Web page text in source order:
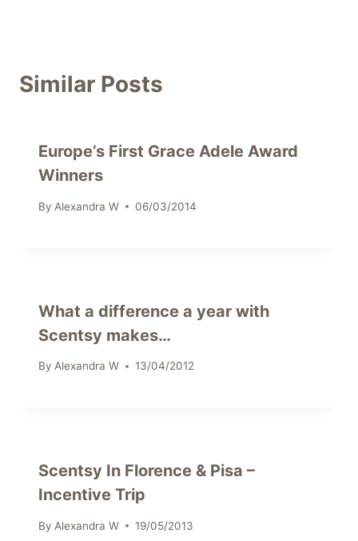
Similar Posts
Europe’s First Grace Adele Award
Winners
By Alexandra W 06/03/2014
What a difference a year with
Scentsy makes…
By Alexandra W 13/04/2012
Scentsy In Florence & Pisa –
Incentive Trip
By Alexandra W 19/05/2013